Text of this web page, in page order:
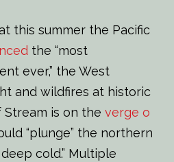
this summer the Pacific
the “most
ever,” the West
and wildfires at historic
Stream is on the verge o
“plunge” the northern
cold.” Multiple